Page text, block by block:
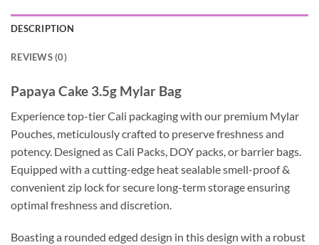
DESCRIPTION
REVIEWS (0)
Papaya Cake 3.5g Mylar Bag
Experience top-tier Cali packaging with our premium Mylar
Pouches, meticulously crafted to preserve freshness and
potency. Designed as Cali Packs, DOY packs, or barrier bags.
Equipped with a cutting-edge heat sealable smell-proof &
convenient zip lock for secure long-term storage ensuring
optimal freshness and discretion.
Boasting a rounded edged design in this design with a robust